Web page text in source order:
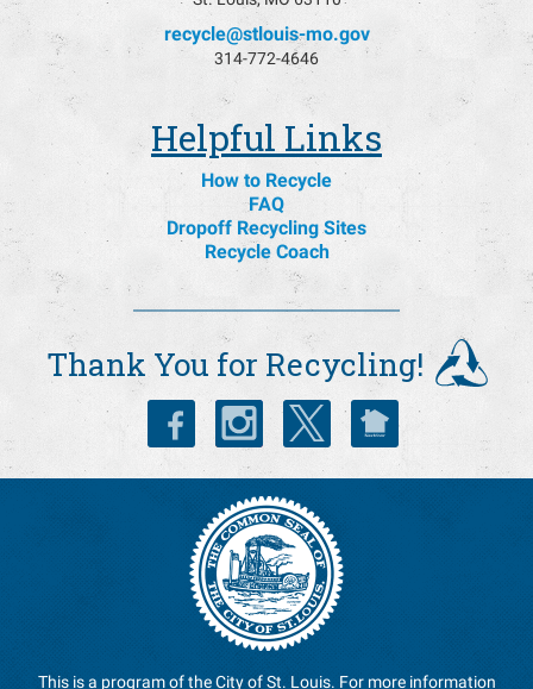
Saint Louis City Recycles
4646 Shenandoah Avenue
St. Louis, MO 63110
recycle@stlouis-mo.gov
314-772-4646
Helpful Links
How to Recycle
FAQ
Dropoff Recycling Sites
Recycle Coach
Thank You for Recycling!